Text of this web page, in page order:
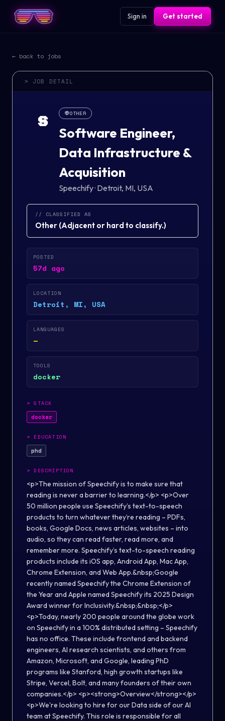
Sign in Get started
← back to jobs
> JOB DETAIL
S 👽OTHER
Software Engineer,
Data Infrastructure &
Acquisition
Speechify· Detroit, MI, USA
// CLASSIFIED AS
Other (Adjacent or hard to classify.)
POSTED
57d ago
LOCATION
Detroit, MI, USA
LANGUAGES
—
TOOLS
docker
>STACK
docker
> EDUCATION
phd
>DESCRIPTION
<p>The mission of Speechify is to make sure that
reading is never a barrier to learning.</p> <p>Over
50 million people use Speechify’s text-to-speech
products to turn whatever they’re reading – PDFs,
books, Google Docs, news articles, websites – into
audio, so they can read faster, read more, and
remember more. Speechify’s text-to-speech reading
products include its iOS app, Android App, Mac App,
Chrome Extension, and Web App.&nbsp;Google
recently named Speechify the Chrome Extension of
the Year and Apple named Speechify its 2025 Design
Award winner for Inclusivity.&nbsp;&nbsp;</p>
<p>Today, nearly 200 people around the globe work
on Speechify in a 100% distributed setting – Speechify
has no office. These include frontend and backend
engineers, AI research scientists, and others from
Amazon, Microsoft, and Google, leading PhD
programs like Stanford, high growth startups like
Stripe, Vercel, Bolt, and many founders of their own
companies.</p> <p><strong>Overview</strong></p>
<p>We're looking to hire for our Data side of our AI
team at Speechify. This role is responsible for all